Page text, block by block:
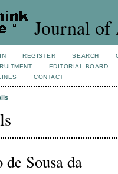
Journal of
REGISTER SEARCH
EDITORIAL BOARD
CONTACT
Sousa da